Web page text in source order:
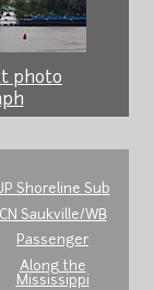
photo
Shoreline Sub
CN Saukville/WB
Passenger
Along the
Mississippi